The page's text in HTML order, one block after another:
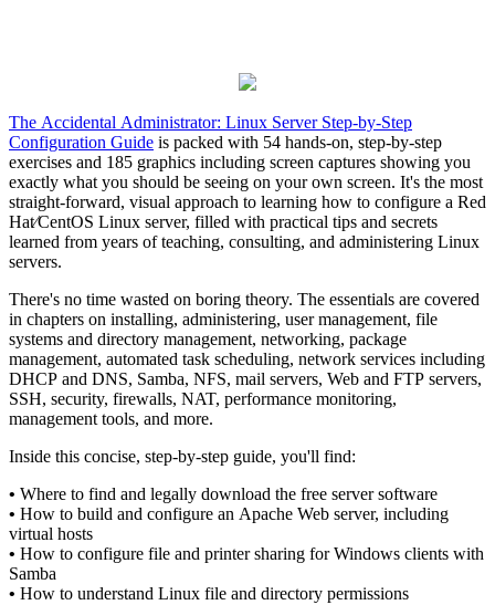
The Accidental Administrator: Linux Server Step-by-Step
Configuration Guide is packed with 54 hands-on, step-by-step
exercises and 185 graphics including screen captures showing you
exactly what you should be seeing on your own screen. It's the most
straight-forward, visual approach to learning how to configure a Red
Hat⁄CentOS Linux server, filled with practical tips and secrets
learned from years of teaching, consulting, and administering Linux
servers.
There's no time wasted on boring theory. The essentials are covered
in chapters on installing, administering, user management, file
systems and directory management, networking, package
management, automated task scheduling, network services including
DHCP and DNS, Samba, NFS, mail servers, Web and FTP servers,
SSH, security, firewalls, NAT, performance monitoring,
management tools, and more.
Inside this concise, step-by-step guide, you'll find:
• Where to find and legally download the free server software
• How to build and configure an Apache Web server, including
virtual hosts
• How to configure file and printer sharing for Windows clients with
Samba
• How to understand Linux file and directory permissions